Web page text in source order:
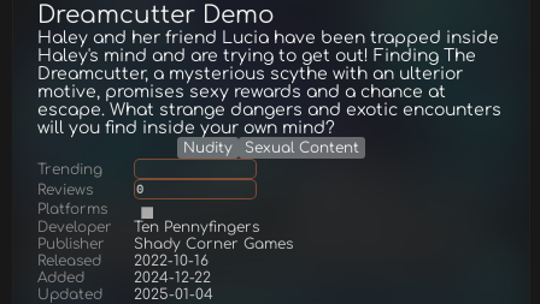
Dreamcutter Demo
Haley and her friend Lucia have been trapped inside
Haley's mind and are trying to get out! Finding The
Dreamcutter, a mysterious scythe with an ulterior
motive, promises sexy rewards and a chance at
escape. What strange dangers and exotic encounters
will you find inside your own mind?
Nudity
Sexual Content
Trending
Reviews
0
Platforms
Developer
Ten Pennyfingers
Publisher
Shady Corner Games
Released
2022-10-16
Added
2024-12-22
Updated
2025-01-04